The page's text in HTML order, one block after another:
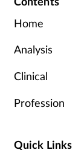
Home
Analysis
Clinical
Profession
Quick Links